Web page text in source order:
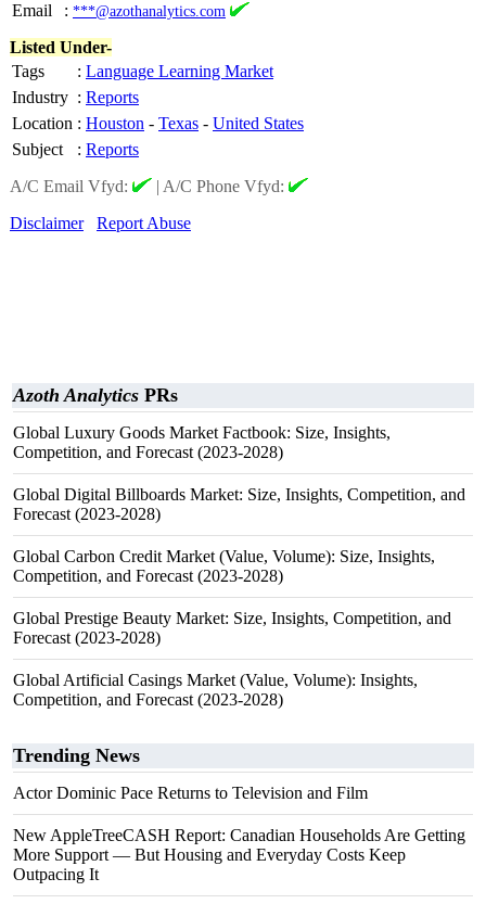
Email
: ***@azothanalytics.com
Listed Under-
Tags
: Language Learning Market
Industry : Reports
Location : Houston - Texas - United States
Subject
: Reports
A/C Email Vfyd:
| A/C Phone Vfyd:
Disclaimer
Report Abuse
Azoth Analytics PRs
Global Luxury Goods Market Factbook: Size, Insights,
Competition, and Forecast (2023-2028)
Global Digital Billboards Market: Size, Insights, Competition, and
Forecast (2023-2028)
Global Carbon Credit Market (Value, Volume): Size, Insights,
Competition, and Forecast (2023-2028)
Global Prestige Beauty Market: Size, Insights, Competition, and
Forecast (2023-2028)
Global Artificial Casings Market (Value, Volume): Insights,
Competition, and Forecast (2023-2028)
Trending News
Actor Dominic Pace Returns to Television and Film
New AppleTreeCASH Report: Canadian Households Are Getting
More Support — But Housing and Everyday Costs Keep
Outpacing It